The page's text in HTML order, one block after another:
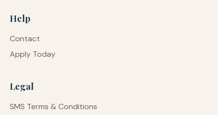
Help
Contact
Apply Today
Legal
SMS Terms & Conditions